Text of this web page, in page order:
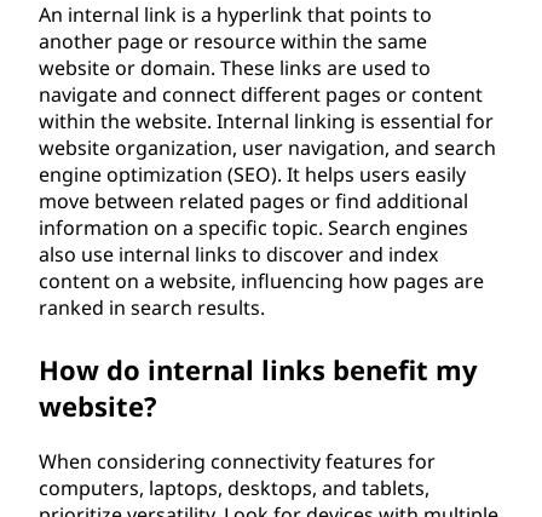
An internal link is a hyperlink that points to
another page or resource within the same
website or domain. These links are used to
navigate and connect different pages or content
within the website. Internal linking is essential for
website organization, user navigation, and search
engine optimization (SEO). It helps users easily
move between related pages or find additional
information on a specific topic. Search engines
also use internal links to discover and index
content on a website, influencing how pages are
ranked in search results.
How do internal links benefit my
website?
When considering connectivity features for
computers, laptops, desktops, and tablets,